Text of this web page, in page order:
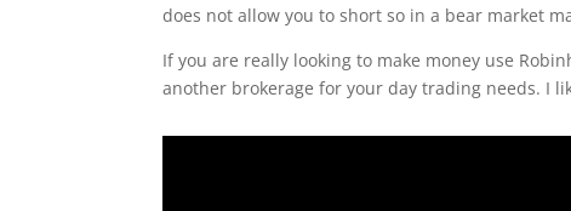
does not allow you to short so in a bear market
If you are really looking to make money use
another brokerage for your day trading needs. I